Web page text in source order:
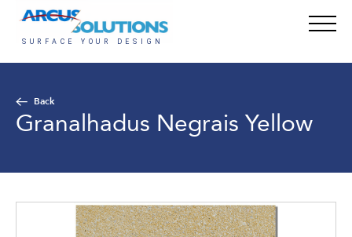
Back
Granalhadus Negrais Yellow